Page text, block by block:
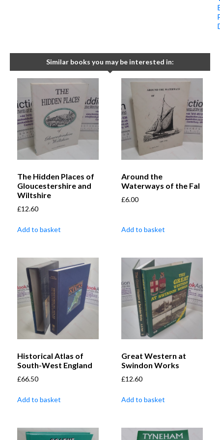
Similar books you may be interested in:
The Hidden Places of
Gloucestershire and
Wiltshire
£12.60
Add to basket
Around the
Waterways of the Fal
£6.00
Add to basket
Historical Atlas of
South-West England
£66.50
Add to basket
Great Western at
Swindon Works
£12.60
Add to basket